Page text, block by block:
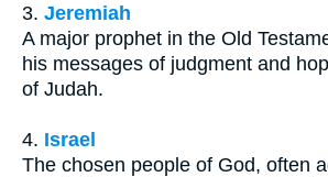
3. Jeremiah
A major prophet in the Old
his messages of judgment and
of Judah.
4. Israel
The chosen people of God, often